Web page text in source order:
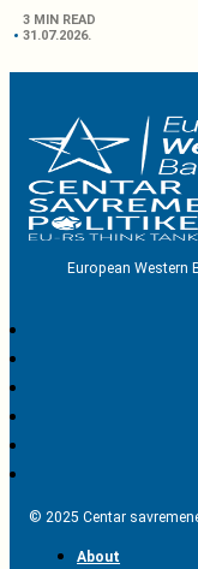
3 MIN READ
31.07.2026.
European Western
© 2025 Centar
About